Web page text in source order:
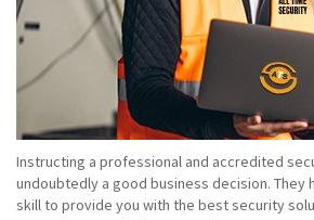
Instructing a professional and accredited
undoubtedly a good business decision. They
skill to provide you with the best security